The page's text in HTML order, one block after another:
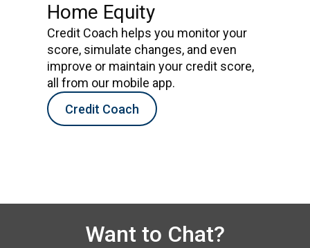
Home Equity
Credit Coach helps you monitor your
score, simulate changes, and even
improve or maintain your credit score,
all from our mobile app.
Credit Coach
Want to Chat?